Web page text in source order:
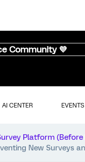
Community 💜
AI CENTER EVENTS
Platform (Before
New Surveys